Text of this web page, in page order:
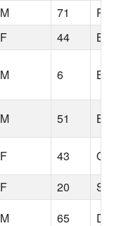
M 71
F 44
M 6
M 51
F 43
F 20
M 65